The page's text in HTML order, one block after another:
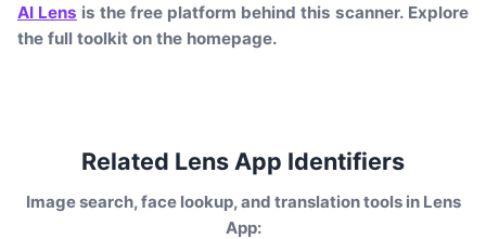
AI Lens is the free platform behind this scanner. Explore
the full toolkit on the homepage.
Related Lens App Identifiers
Image search, face lookup, and translation tools in Lens
App: